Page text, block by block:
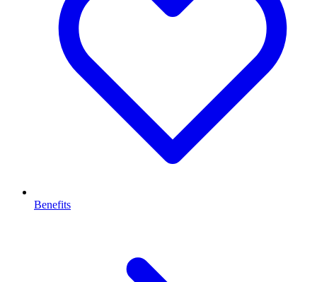
Benefits